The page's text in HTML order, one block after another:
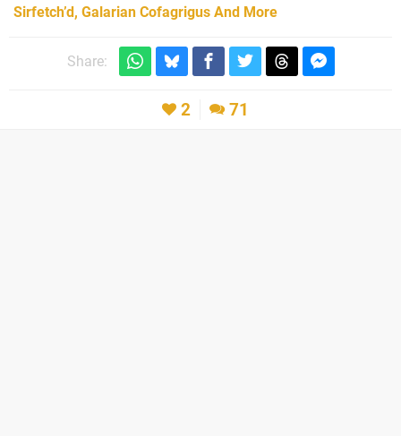
Sirfetch’d, Galarian Cofagrigus And More
Share:
2 71